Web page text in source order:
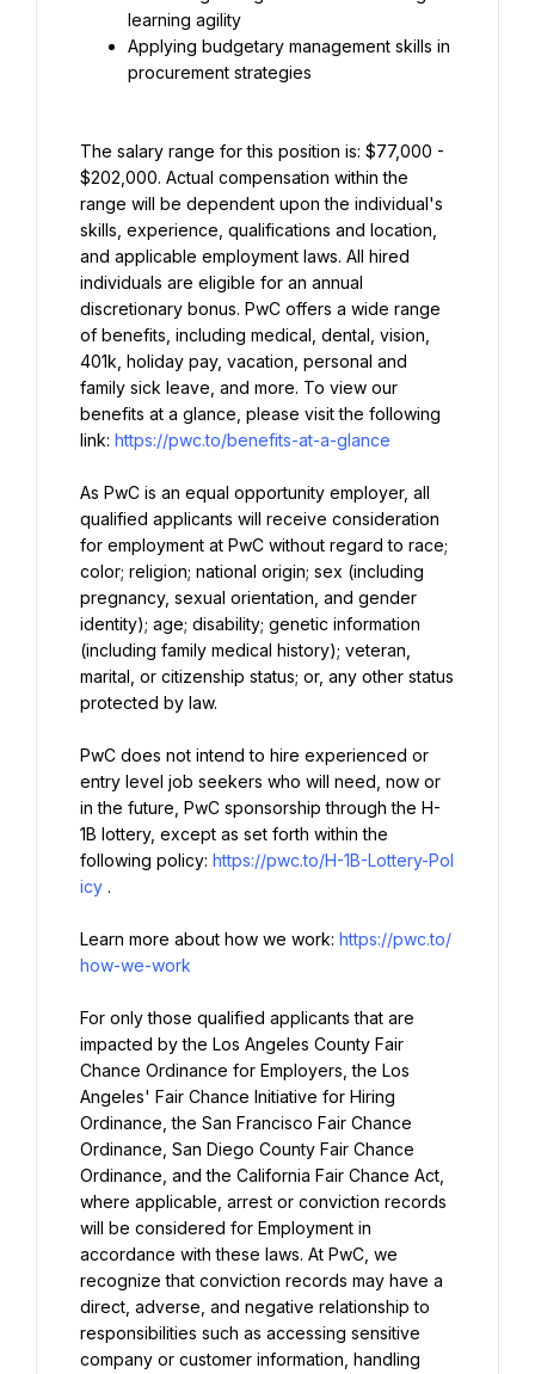
learning agility
Applying budgetary management skills in
procurement strategies
The salary range for this position is: $77,000 -
$202,000. Actual compensation within the
range will be dependent upon the individual's
skills, experience, qualifications and location,
and applicable employment laws. All hired
individuals are eligible for an annual
discretionary bonus. PwC offers a wide range
of benefits, including medical, dental, vision,
401k, holiday pay, vacation, personal and
family sick leave, and more. To view our
benefits at a glance, please visit the following
link: https://pwc.to/benefits-at-a-glance
As PwC is an equal opportunity employer, all
qualified applicants will receive consideration
for employment at PwC without regard to race;
color; religion; national origin; sex (including
pregnancy, sexual orientation, and gender
identity); age; disability; genetic information
(including family medical history); veteran,
marital, or citizenship status; or, any other status
protected by law.
PwC does not intend to hire experienced or
entry level job seekers who will need, now or
in the future, PwC sponsorship through the H-
1B lottery, except as set forth within the
following policy: https://pwc.to/H-1B-Lottery-Pol
icy .
Learn more about how we work: https://pwc.to/
how-we-work
For only those qualified applicants that are
impacted by the Los Angeles County Fair
Chance Ordinance for Employers, the Los
Angeles' Fair Chance Initiative for Hiring
Ordinance, the San Francisco Fair Chance
Ordinance, San Diego County Fair Chance
Ordinance, and the California Fair Chance Act,
where applicable, arrest or conviction records
will be considered for Employment in
accordance with these laws. At PwC, we
recognize that conviction records may have a
direct, adverse, and negative relationship to
responsibilities such as accessing sensitive
company or customer information, handling